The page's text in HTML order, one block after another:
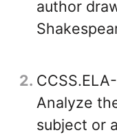
author
2
Analyze
subject or